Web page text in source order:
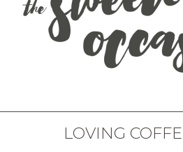
LOVING